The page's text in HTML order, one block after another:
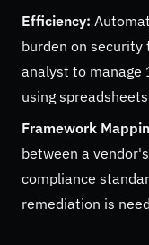
Efficiency:
burden on security
analyst to manage
using
Framework
between a
compliance
remediation is